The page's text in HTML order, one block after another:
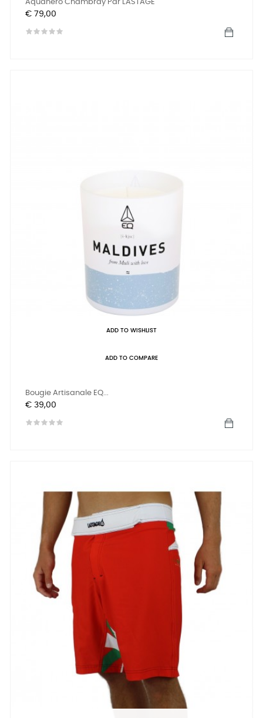
Aquahero Chambray Par LASTAGE
Prijs
€ 79,00
ADD TO WISHLIST
ADD TO COMPARE
Bougie Artisanale EQ...
Prijs
€ 39,00